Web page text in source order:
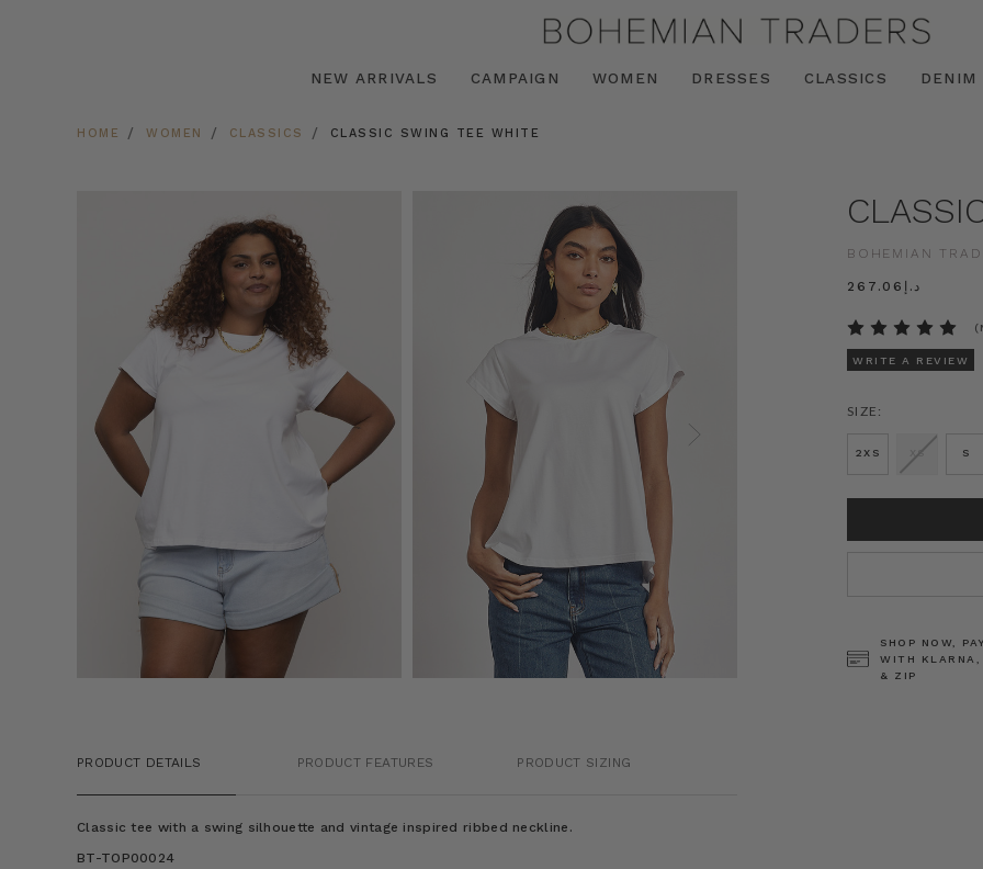
NEW ARRIVALS CAMPAIGN WOMEN DRESSES CLASSICS DENIM
HOME WOMEN CLASSICS CLASSIC SWING TEE WHITE
BOHEMIAN
د.إ267.06
WRITE A REVIEW
SIZE:
2XS XS S
SHOP NOW,
WITH KLARNA,
& ZIP
PRODUCT DETAILS PRODUCT FEATURES PRODUCT SIZING
Classic tee with a swing silhouette and vintage inspired ribbed neckline.
BT-TOP00024